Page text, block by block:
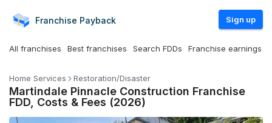
Franchise Payback Sign up
All franchises Best franchises Search FDDs Franchise earnings
Home Services Restoration/Disaster
Martindale Pinnacle Construction Franchise
FDD, Costs & Fees (2026)